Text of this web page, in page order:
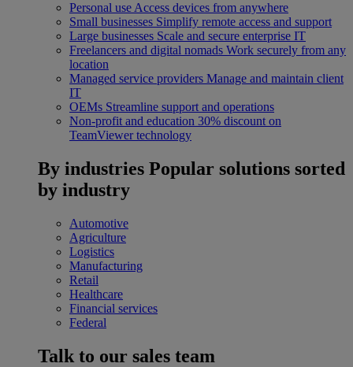
Personal use Access devices from anywhere
Small businesses Simplify remote access and support
Large businesses Scale and secure enterprise IT
Freelancers and digital nomads Work securely from any
location
Managed service providers Manage and maintain client
IT
OEMs Streamline support and operations
Non-profit and education 30% discount on
TeamViewer technology
By industries Popular solutions sorted
by industry
Automotive
Agriculture
Logistics
Manufacturing
Retail
Healthcare
Financial services
Federal
Talk to our sales team